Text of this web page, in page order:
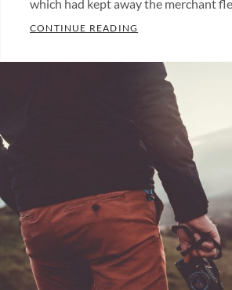
which had kept away the merchant
CONTINUE READING